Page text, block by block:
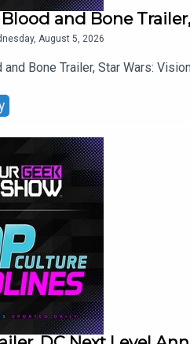
and Bone
August 5, 2026
Bone Trailer, Star Wars: